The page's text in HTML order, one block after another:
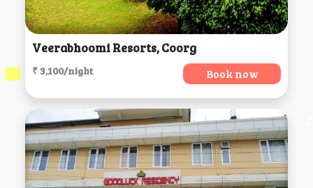
Veerabhoomi Resorts, Coorg
₹ 3,100/night Book now